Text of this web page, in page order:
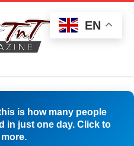
is how many people
in just one day. Click to
more.
EN